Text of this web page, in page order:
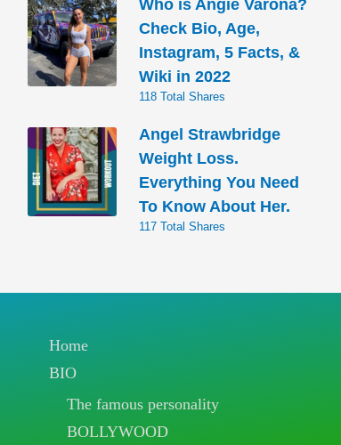
Who is Angie Varona?
Check Bio, Age,
Instagram, 5 Facts, &
Wiki in 2022
118 Total Shares
Angel Strawbridge
Weight Loss.
Everything You Need
To Know About Her.
117 Total Shares
Home
BIO
The famous personality
BOLLYWOOD